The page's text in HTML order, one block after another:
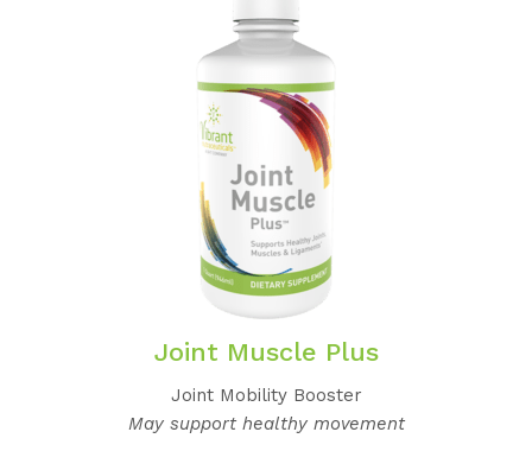
Joint Muscle Plus
Joint Mobility Booster
May support healthy movement